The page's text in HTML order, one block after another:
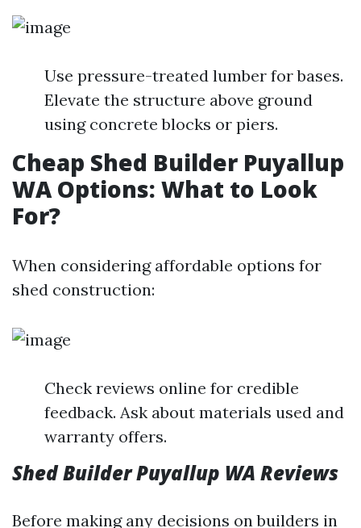
Use pressure-treated lumber for bases.
Elevate the structure above ground
using concrete blocks or piers.
Cheap Shed Builder Puyallup
WA Options: What to Look
For?
When considering affordable options for
shed construction:
Check reviews online for credible
feedback. Ask about materials used and
warranty offers.
Shed Builder Puyallup WA Reviews
Before making any decisions on builders in